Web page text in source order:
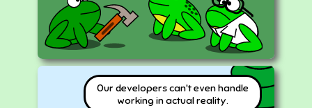
Our developers can't even handle
working in actual reality.